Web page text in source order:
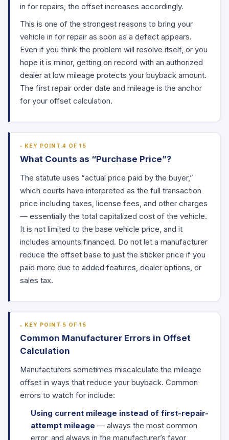
in for repairs, the offset increases accordingly.
This is one of the strongest reasons to bring your
vehicle in for repair as soon as a defect appears.
Even if you think the problem will resolve itself, or you
hope it is minor, getting on record with an authorized
dealer at low mileage protects your buyback amount.
The first repair order date and mileage is the anchor
for your offset calculation.
KEY POINT 4 OF 15
What Counts as “Purchase Price”?
The statute uses “actual price paid by the buyer,”
which courts have interpreted as the full transaction
price including taxes, license fees, and other charges
— essentially the total capitalized cost of the vehicle.
It is not limited to the base vehicle price, and it
includes amounts financed. Do not let a manufacturer
reduce the offset base to just the sticker price if you
paid more due to added features, dealer options, or
sales tax.
KEY POINT 5 OF 15
Common Manufacturer Errors in Offset
Calculation
Manufacturers sometimes miscalculate the mileage
offset in ways that reduce your buyback. Common
errors to watch for include:
Using current mileage instead of first-repair-
attempt mileage — always the most common
error, and always in the manufacturer’s favor